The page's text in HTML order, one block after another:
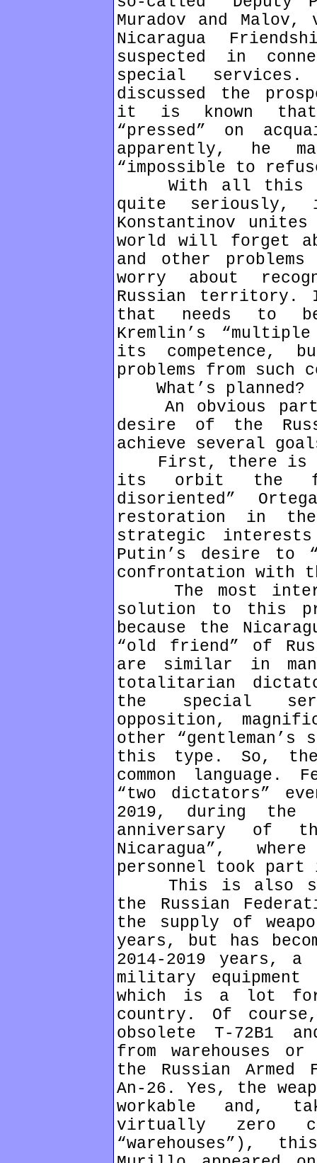
Muradov and
Nicaragua
suspected in
special
discussed the
it is known that
“pressed” on
apparently, he
“impossible to
With all this in
quite
Konstantinov
world will forget
and other
worry about
Russian
that needs to
Kremlin’s
its
problems from such
What’s planned?
An obvious part
desire of the
achieve several
First, there is a
its orbit the
disoriented”
restoration in
strategic
Putin’s desire to
confrontation with
The most
solution to this
because the
“old friend” of
are similar in
totalitarian
the special
opposition,
other
this type. So,
common language.
“two dictators”
2019, during the
anniversary of
Nicaragua”,
personnel took
This is also
the Russian
the supply of
years, but has
2014-2019 years,
military
which is a lot for
country. Of
obsolete T-72B1
from warehouses
the Russian
An-26. Yes, the
workable and,
virtually zero
“warehouses”),